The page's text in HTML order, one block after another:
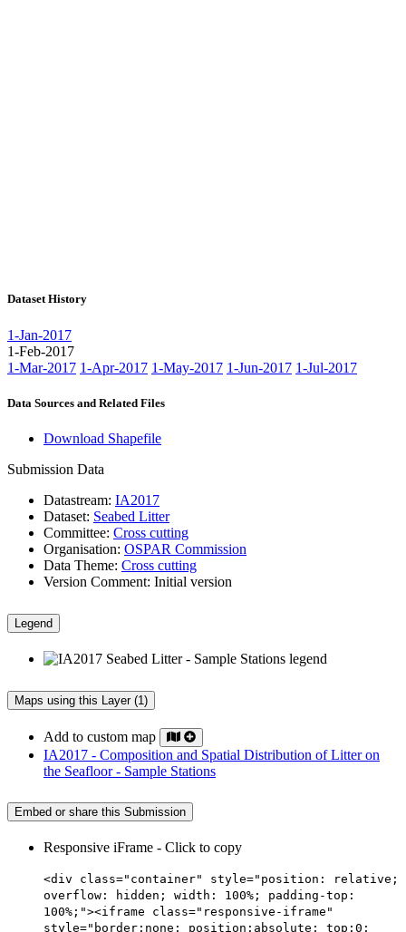
Dataset History
1-Jan-2017
1-Feb-2017
1-Mar-2017 1-Apr-2017 1-May-2017 1-Jun-2017 1-Jul-2017
Data Sources and Related Files
Download Shapefile
Submission Data
Datastream: IA2017
Dataset: Seabed Litter
Committee: Cross cutting
Organisation: OSPAR Commission
Data Theme: Cross cutting
Version Comment: Initial version
Legend
Maps using this Layer (1)
Add to custom map
IA2017 - Composition and Spatial Distribution of Litter on
the Seafloor - Sample Stations
Embed or share this Submission
Responsive iFrame - Click to copy
<div class="container" style="position: relative;
overflow: hidden; width: 100%; padding-top:
100%;"><iframe class="responsive-iframe"
style="border:none; position:absolute; top:0;